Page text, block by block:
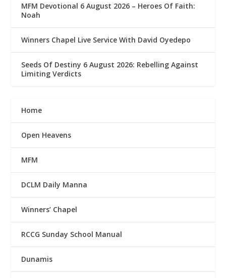
MFM Devotional 6 August 2026 – Heroes Of Faith:
Noah
Winners Chapel Live Service With David Oyedepo
Seeds Of Destiny 6 August 2026: Rebelling Against
Limiting Verdicts
Home
Open Heavens
MFM
DCLM Daily Manna
Winners’ Chapel
RCCG Sunday School Manual
Dunamis